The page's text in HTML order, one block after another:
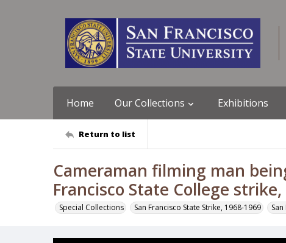
Home Our Collections Exhibitions
Return to list
Cameraman filming man
Francisco State College strike,
Special Collections San Francisco State Strike, 1968-1969